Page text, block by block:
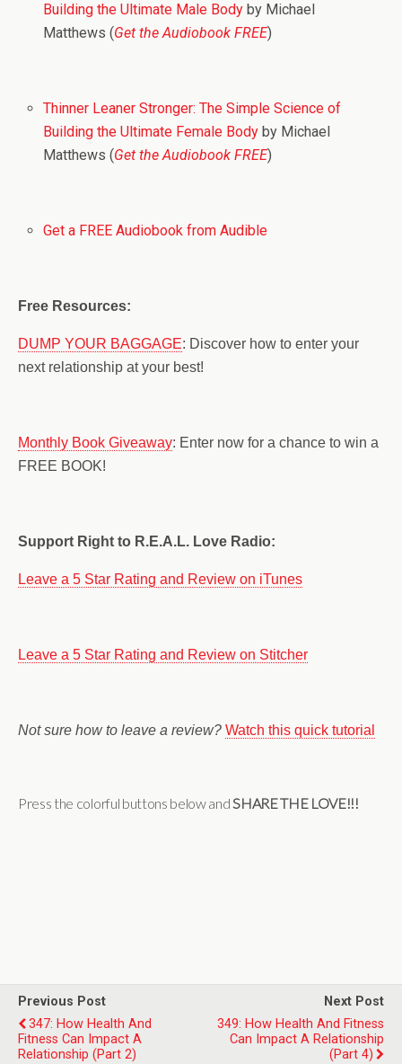
Building the Ultimate Male Body by Michael
Matthews (Get the Audiobook FREE)
Thinner Leaner Stronger: The Simple Science of
Building the Ultimate Female Body by Michael
Matthews (Get the Audiobook FREE)
Get a FREE Audiobook from Audible
Free Resources:
DUMP YOUR BAGGAGE: Discover how to enter your
next relationship at your best!
Monthly Book Giveaway: Enter now for a chance to win a
FREE BOOK!
Support Right to R.E.A.L. Love Radio:
Leave a 5 Star Rating and Review on iTunes
Leave a 5 Star Rating and Review on Stitcher
Not sure how to leave a review? Watch this quick tutorial
Press the colorful buttons below andSHARE THE LOVE!!!
Previous Post
347: How Health And
Fitness Can Impact A
Relationship (Part 2)
Next Post
349: How Health And Fitness
Can Impact A Relationship
(Part 4)